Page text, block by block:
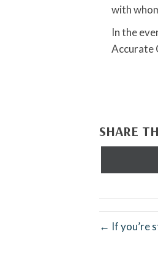
with
In the
Accurate
SHARE
← If you’re